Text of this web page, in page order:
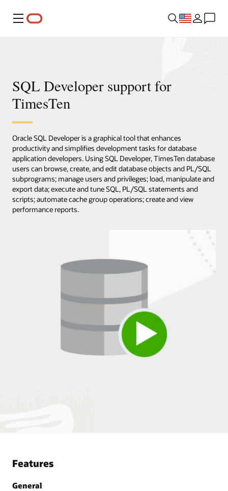
Menu
SQL Developer support for
TimesTen
Oracle SQL Developer is a graphical tool that enhances
productivity and simplifies development tasks for database
application developers. Using SQL Developer, TimesTen database
users can browse, create, and edit database objects and PL/SQL
subprograms; manage users and privileges; load, manipulate and
export data; execute and tune SQL, PL/SQL statements and
scripts; automate cache group operations; create and view
performance reports.
Features
General